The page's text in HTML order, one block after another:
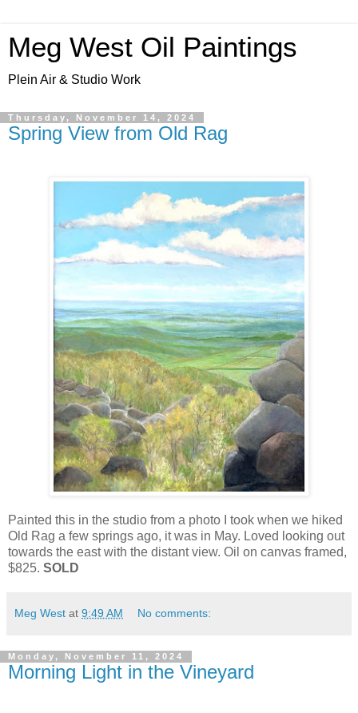
Meg West Oil Paintings
Plein Air & Studio Work
Thursday, November 14, 2024
Spring View from Old Rag
Painted this in the studio from a photo I took when we hiked
Old Rag a few springs ago, it was in May. Loved looking out
towards the east with the distant view. Oil on canvas framed,
$825. SOLD
Meg West at 9:49 AM No comments:
Monday, November 11, 2024
Morning Light in the Vineyard